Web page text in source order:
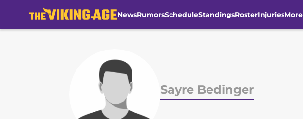
NewsRumorsScheduleStandingsRosterInjuriesMore
Sayre Bedinger